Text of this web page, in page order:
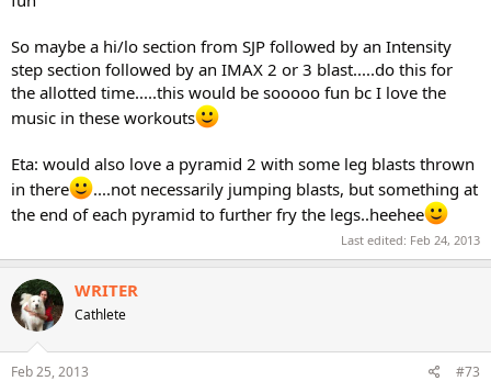
So maybe a hi/lo section from SJP followed by an Intensity
step section followed by an IMAX 2 or 3 blast.....do this for
the allotted time.....this would be sooooo fun bc I love the
music in these workouts
Eta: would also love a pyramid 2 with some leg blasts thrown
in there
....not necessarily jumping blasts, but something at
the end of each pyramid to further fry the legs..heehee
Last edited: Feb 24, 2013
WRITER
Cathlete
Feb 25, 2013 #73